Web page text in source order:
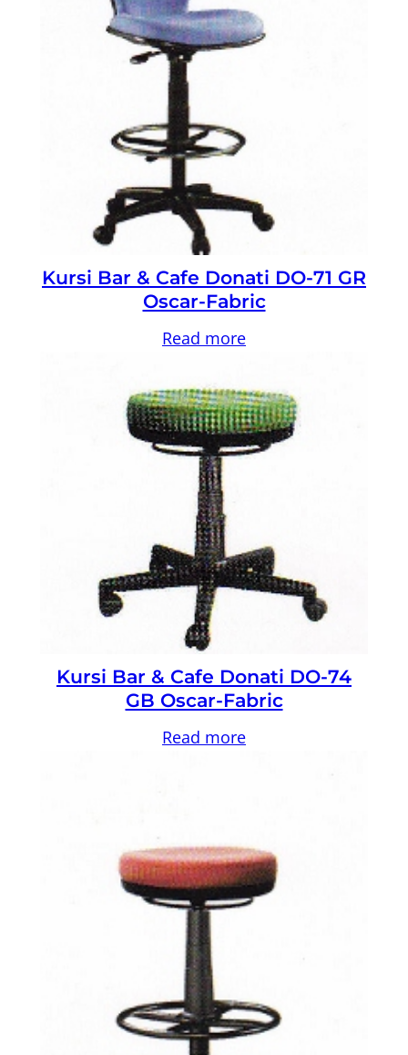
Kursi Bar & Cafe Donati DO-71 GR
Oscar-Fabric
Read more
Kursi Bar & Cafe Donati DO-74
GB Oscar-Fabric
Read more